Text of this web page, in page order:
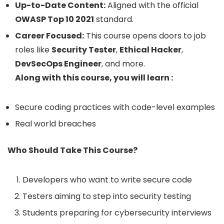
Up-to-Date Content:Aligned with the official
OWASP Top 10 2021 standard.
Career Focused: This course opens doors to job
roles like Security Tester, Ethical Hacker,
DevSecOps Engineer, and more.
Along with this course, you will learn :
Secure coding practices with code-level examples
Real world breaches
Who Should Take This Course?
Developers who want to write secure code
Testers aiming to step into security testing
Students preparing for cybersecurity interviews